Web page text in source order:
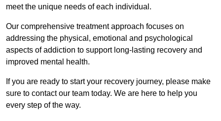
meet the unique needs of each individual.
Our comprehensive treatment approach focuses on
addressing the physical, emotional and psychological
aspects of addiction to support long-lasting recovery and
improved mental health.
If you are ready to start your recovery journey, please make
sure to contact our team today. We are here to help you
every step of the way.